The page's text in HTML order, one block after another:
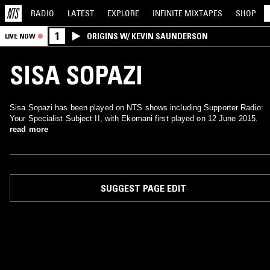
RADIO LATEST EXPLORE INFINITE MIXTAPES SHOP
LIVE NOW 1 ORIGINS W/ KEVIN SAUNDERSON
SISA SOPAZI
Sisa Sopazi has been played on NTS shows including Supporter Radio:
Your Specialist Subject II, with Ekomani first played on 12 June 2015.
read more
SUGGEST PAGE EDIT